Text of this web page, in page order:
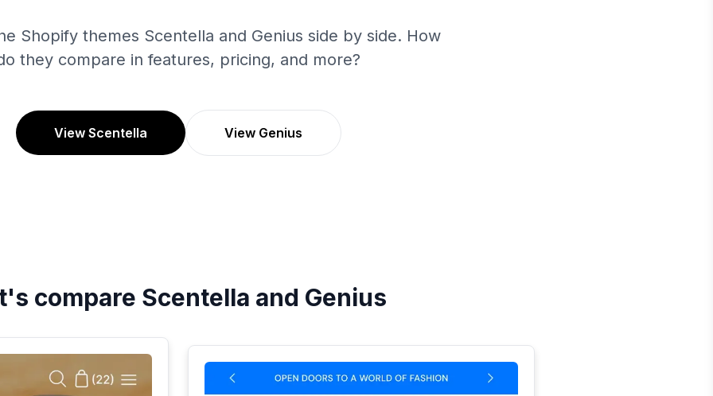
Shopify themes Scentella and Genius side by side. How
they compare in features, pricing, and more?
View Scentella View Genius
compare Scentella and Genius